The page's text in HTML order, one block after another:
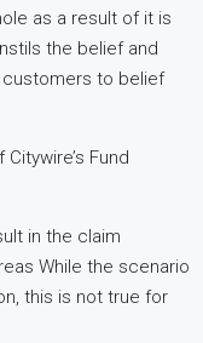
as a result of it is
the belief and
to belief
Fund
in the claim
While the scenario
this is not true for